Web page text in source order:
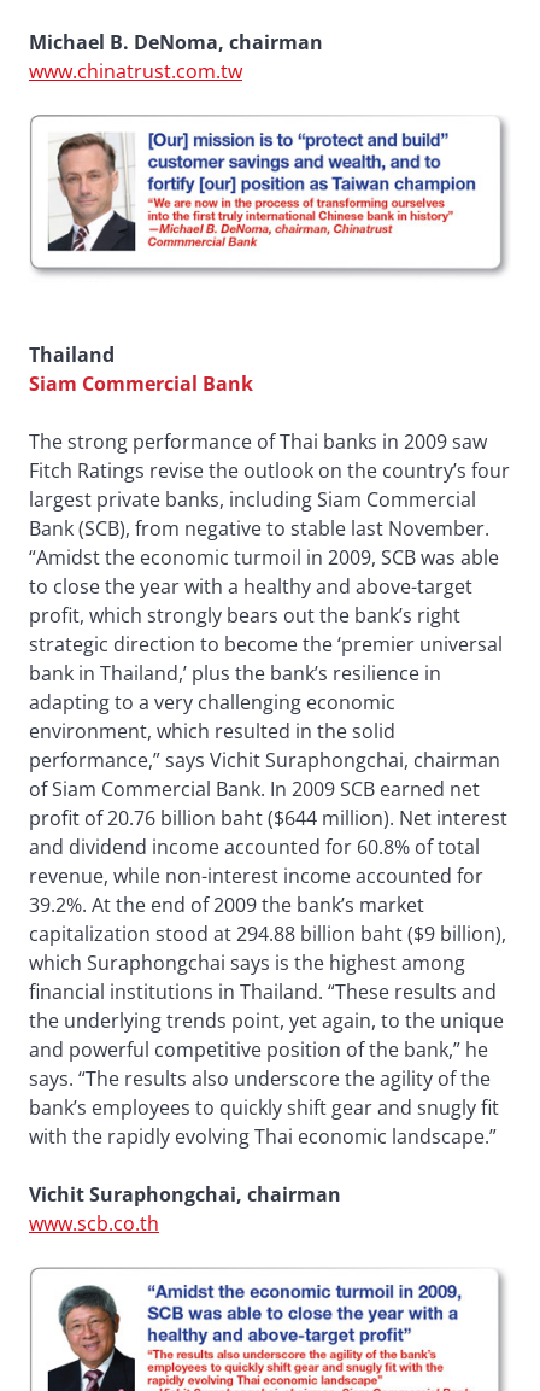
Michael B. DeNoma, chairman
www.chinatrust.com.tw
Thailand
Siam Commercial Bank
The strong performance of Thai banks in 2009 saw
Fitch Ratings revise the outlook on the country’s four
largest private banks, including Siam Commercial
Bank (SCB), from negative to stable last November.
“Amidst the economic turmoil in 2009, SCB was able
to close the year with a healthy and above-target
profit, which strongly bears out the bank’s right
strategic direction to become the ‘premier universal
bank in Thailand,’ plus the bank’s resilience in
adapting to a very challenging economic
environment, which resulted in the solid
performance,” says Vichit Suraphongchai, chairman
of Siam Commercial Bank. In 2009 SCB earned net
profit of 20.76 billion baht ($644 million). Net interest
and dividend income accounted for 60.8% of total
revenue, while non-interest income accounted for
39.2%. At the end of 2009 the bank’s market
capitalization stood at 294.88 billion baht ($9 billion),
which Suraphongchai says is the highest among
financial institutions in Thailand. “These results and
the underlying trends point, yet again, to the unique
and powerful competitive position of the bank,” he
says. “The results also underscore the agility of the
bank’s employees to quickly shift gear and snugly fit
with the rapidly evolving Thai economic landscape.”
Vichit Suraphongchai, chairman
www.scb.co.th